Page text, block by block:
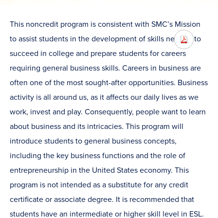
This noncredit program is consistent with SMC’s Mission
to assist students in the development of skills needed to
succeed in college and prepare students for careers
requiring general business skills. Careers in business are
often one of the most sought-after opportunities. Business
activity is all around us, as it affects our daily lives as we
work, invest and play. Consequently, people want to learn
about business and its intricacies. This program will
introduce students to general business concepts,
including the key business functions and the role of
entrepreneurship in the United States economy. This
program is not intended as a substitute for any credit
certificate or associate degree. It is recommended that
students have an intermediate or higher skill level in ESL.